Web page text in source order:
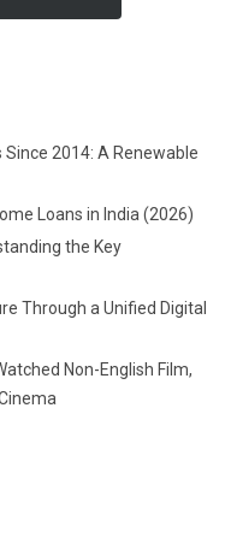
Since 2014: A Renewable
Loans in India (2026)
the Key
Through a Unified Digital
Non-English Film,